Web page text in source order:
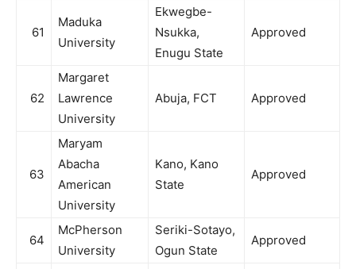
61
Maduka
University
Ekwegbe-
Nsukka,
Enugu State
Approved
62
Margaret
Lawrence
University
Abuja, FCT Approved
63
Maryam
Abacha
American
University
Kano, Kano
State
Approved
64
McPherson
University
Seriki-Sotayo,
Ogun State
Approved